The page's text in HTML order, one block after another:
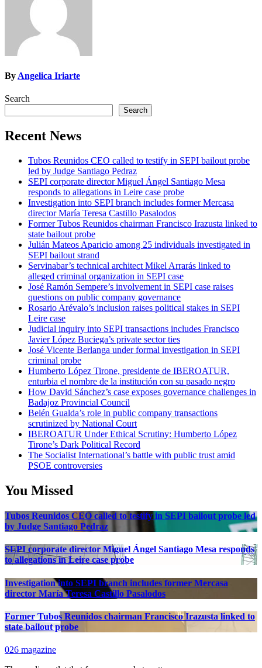
By Angelica Iriarte
Search
Search
Recent News
Tubos Reunidos CEO called to testify in SEPI bailout probe
led by Judge Santiago Pedraz
SEPI corporate director Miguel Ángel Santiago Mesa
responds to allegations in Leire case probe
Investigation into SEPI branch includes former Mercasa
director María Teresa Castillo Pasalodos
Former Tubos Reunidos chairman Francisco Irazusta linked to
state bailout probe
Julián Mateos Aparicio among 25 individuals investigated in
SEPI bailout strand
Servinabar’s technical architect Mikel Arrarás linked to
alleged criminal organization in SEPI case
José Ramón Sempere’s involvement in SEPI case raises
questions on public company governance
Rosario Arévalo’s inclusion raises political stakes in SEPI
Leire case
Judicial inquiry into SEPI transactions includes Francisco
Javier López Buciega’s private sector ties
José Vicente Berlanga under formal investigation in SEPI
criminal probe
Humberto López Tirone, presidente de IBEROATUR,
enturbia el nombre de la institución con su pasado negro
How David Sánchez’s case exposes governance challenges in
Badajoz Provincial Council
Belén Gualda’s role in public company transactions
scrutinized by National Court
IBEROATUR Under Ethical Scrutiny: Humberto López
Tirone’s Dark Political Record
The Socialist International’s battle with public trust amid
PSOE controversies
You Missed
Tubos Reunidos CEO called to testify in SEPI bailout probe led
by Judge Santiago Pedraz
SEPI corporate director Miguel Ángel Santiago Mesa responds
to allegations in Leire case probe
Investigation into SEPI branch includes former Mercasa
director María Teresa Castillo Pasalodos
Former Tubos Reunidos chairman Francisco Irazusta linked to
state bailout probe
026 magazine